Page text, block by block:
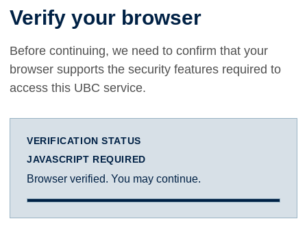
Verify your browser
Before continuing, we need to confirm that your
browser supports the security features required to
access this UBC service.
VERIFICATION STATUS
JAVASCRIPT REQUIRED
Browser verified. You may continue.